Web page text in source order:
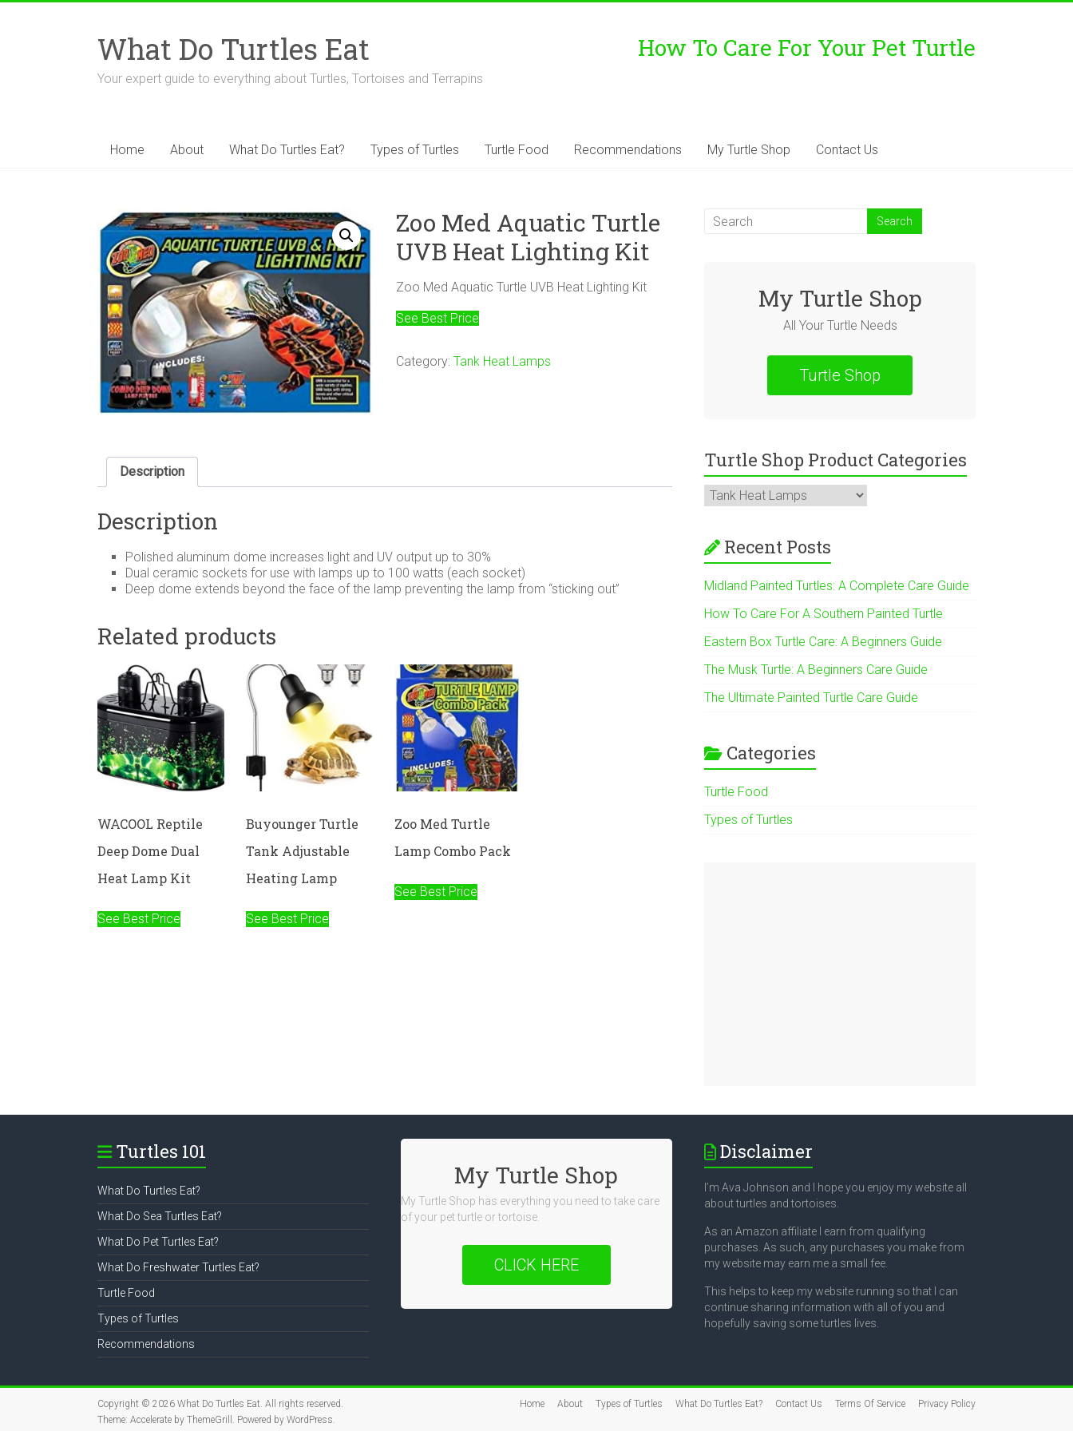
What Do Turtles Eat
Your expert guide to everything about Turtles, Tortoises and Terrapins
How To Care For Your Pet Turtle
Home About What Do Turtles Eat? Types of Turtles Turtle Food Recommendations My Turtle Shop Contact Us
Zoo Med Aquatic Turtle
UVB Heat Lighting Kit
Zoo Med Aquatic Turtle UVB Heat Lighting Kit
See Best Price
Category:Tank Heat Lamps
Description
Description
Polished aluminum dome increases light and UV output up to 30%
Dual ceramic sockets for use with lamps up to 100 watts (each socket)
Deep dome extends beyond the face of the lamp preventing the lamp from “sticking out”
Related products
WACOOL Reptile
Deep Dome Dual
Heat Lamp Kit
See Best Price
Buyounger Turtle
Tank Adjustable
Heating Lamp
See Best Price
Zoo Med Turtle
Lamp Combo Pack
See Best Price
My Turtle Shop
All Your Turtle Needs
Turtle Shop
Turtle Shop Product Categories
Recent Posts
Midland Painted Turtles: A Complete Care Guide
How To Care For A Southern Painted Turtle
Eastern Box Turtle Care: A Beginners Guide
The Musk Turtle: A Beginners Care Guide
The Ultimate Painted Turtle Care Guide
Categories
Turtle Food
Types of Turtles
Turtles 101
What Do Turtles Eat?
What Do Sea Turtles Eat?
What Do Pet Turtles Eat?
What Do Freshwater Turtles Eat?
Turtle Food
Types of Turtles
Recommendations
My Turtle Shop
My Turtle Shop has everything you need to take care
of your pet turtle or tortoise.
CLICK HERE
Disclaimer
I’m Ava Johnson and I hope you enjoy my website all
about turtles and tortoises.
As an Amazon affiliate I earn from qualifying
purchases. As such, any purchases you make from
my website may earn me a small fee.
This helps to keep my website running so that I can
continue sharing information with all of you and
hopefully saving some turtles lives.
Copyright © 2026 What Do Turtles Eat. All rights reserved.
Theme: Accelerate by ThemeGrill. Powered by WordPress.
Home About Types of Turtles What Do Turtles Eat? Contact Us Terms Of Service Privacy Policy